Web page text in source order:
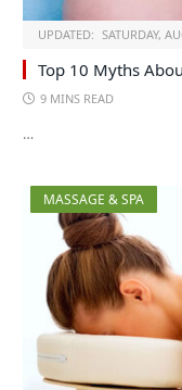
UPDATED: SATURDAY,
Top 10 Myths
9 MINS READ
…
MASSAGE & SPA